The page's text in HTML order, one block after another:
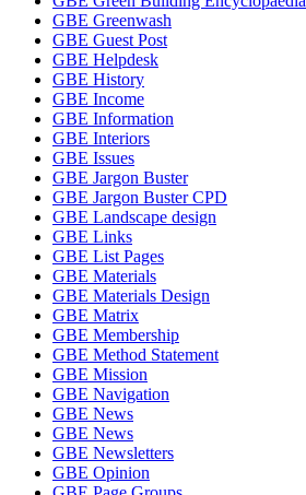
GBE Greenwash
GBE Guest Post
GBE Helpdesk
GBE History
GBE Income
GBE Information
GBE Interiors
GBE Issues
GBE Jargon Buster
GBE Jargon Buster CPD
GBE Landscape design
GBE Links
GBE List Pages
GBE Materials
GBE Materials Design
GBE Matrix
GBE Membership
GBE Method Statement
GBE Mission
GBE Navigation
GBE News
GBE News
GBE Newsletters
GBE Opinion